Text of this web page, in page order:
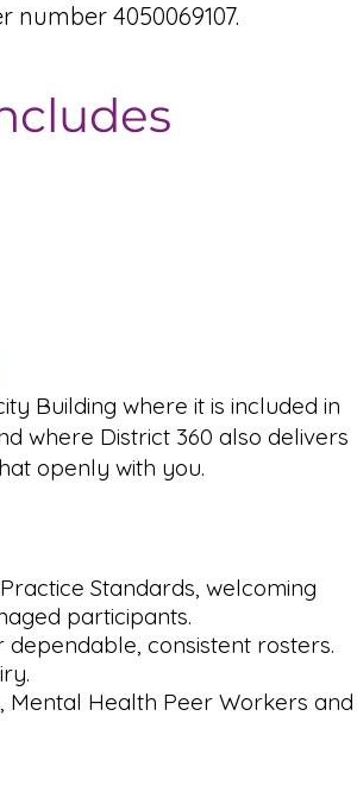
4050069107.
Building where it is included in
where District 360 also delivers
openly with you.
Standards, welcoming
participants.
consistent rosters.
Mental Health Peer Workers and